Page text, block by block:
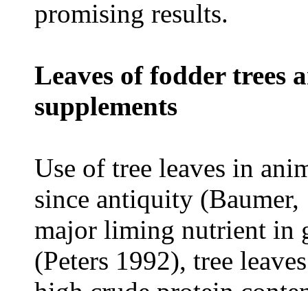
promising results.
Leaves of fodder trees
supplements
Use of tree leaves in
since antiquity
major liming nutrient in
(Peters 1992), tree